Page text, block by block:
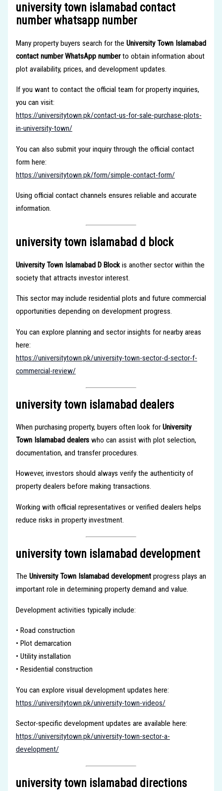
university town islamabad contact
number whatsapp number
Many property buyers search for the University Town Islamabad
contact number WhatsApp numberto obtain information about
plot availability, prices, and development updates.
If you want to contact the official team for property inquiries,
you can visit:
https://universitytown.pk/contact-us-for-sale-purchase-plots-
in-university-town/
You can also submit your inquiry through the official contact
form here:
https://universitytown.pk/form/simple-contact-form/
Using official contact channels ensures reliable and accurate
information.
university town islamabad d block
University Town Islamabad D Blockis another sector within the
society that attracts investor interest.
This sector may include residential plots and future commercial
opportunities depending on development progress.
You can explore planning and sector insights for nearby areas
here:
https://universitytown.pk/university-town-sector-d-sector-f-
commercial-review/
university town islamabad dealers
When purchasing property, buyers often look forUniversity
Town Islamabad dealerswho can assist with plot selection,
documentation, and transfer procedures.
However, investors should always verify the authenticity of
property dealers before making transactions.
Working with official representatives or verified dealers helps
reduce risks in property investment.
university town islamabad development
The University Town Islamabad developmentprogress plays an
important role in determining property demand and value.
Development activities typically include:
• Road construction
• Plot demarcation
• Utility installation
• Residential construction
You can explore visual development updates here:
https://universitytown.pk/university-town-videos/
Sector-specific development updates are available here:
https://universitytown.pk/university-town-sector-a-
development/
university town islamabad directions